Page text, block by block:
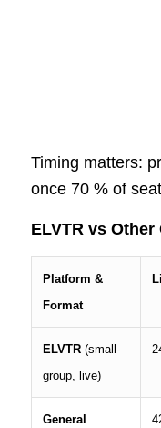
Timing matters:
once 70 % of
ELVTR vs
Platform &
Format
ELVTR(small-
group, live)
General